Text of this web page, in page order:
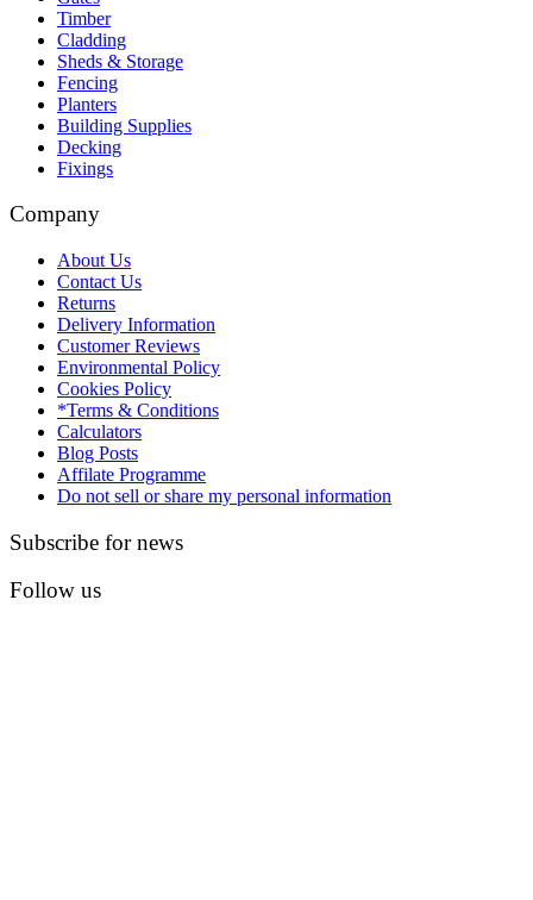
Timber
Cladding
Sheds & Storage
Fencing
Planters
Building Supplies
Decking
Fixings
Company
About Us
Contact Us
Returns
Delivery Information
Customer Reviews
Environmental Policy
Cookies Policy
*Terms & Conditions
Calculators
Blog Posts
Affilate Programme
Do not sell or share my personal information
Subscribe for news
Follow us